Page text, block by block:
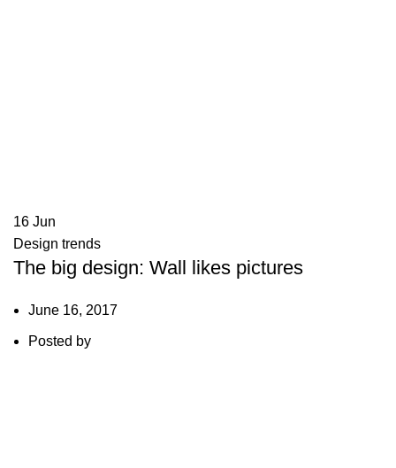
16 Jun
Design trends
The big design: Wall likes pictures
June 16, 2017
Posted by